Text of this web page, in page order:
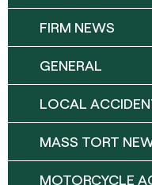
FIRM NEWS
GENERAL
LOCAL
MASS TORT
MOTORCYCLE